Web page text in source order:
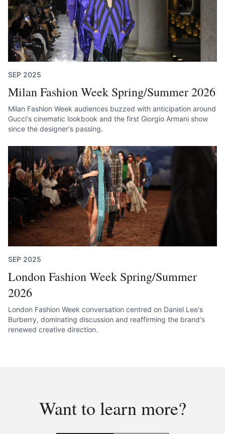
SEP 2025
Milan Fashion Week Spring/Summer 2026
Milan Fashion Week audiences buzzed with anticipation around
Gucci's cinematic lookbook and the first Giorgio Armani show
since the designer's passing.
SEP 2025
London Fashion Week Spring/Summer
2026
London Fashion Week conversation centred on Daniel Lee's
Burberry, dominating discussion and reaffirming the brand's
renewed creative direction.
Want to learn more?